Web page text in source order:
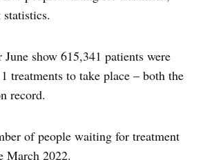
June show 615,341 patients were
treatments to take place – both the
record.
of people waiting for treatment
March 2022.